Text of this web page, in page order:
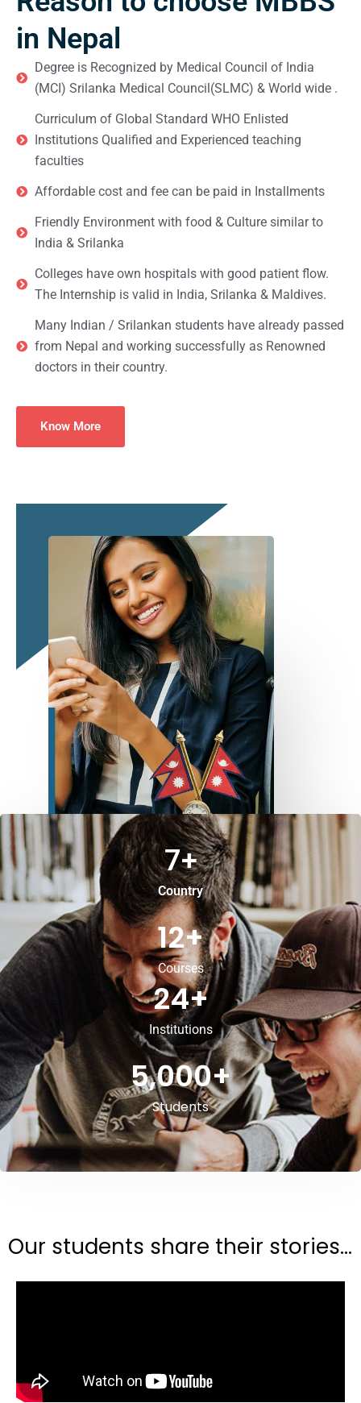
in Nepal
Degree is Recognized by Medical Council of India
(MCI) Srilanka Medical Council(SLMC) & World wide .
Curriculum of Global Standard WHO Enlisted
Institutions Qualified and Experienced teaching
faculties
Affordable cost and fee can be paid in Installments
Friendly Environment with food & Culture similar to
India & Srilanka
Colleges have own hospitals with good patient flow.
The Internship is valid in India, Srilanka & Maldives.
Many Indian / Srilankan students have already passed
from Nepal and working successfully as Renowned
doctors in their country.
Know More
Country
7+
Courses
12+
Institutions
24+
Students
5,000+
Our students share their stories...